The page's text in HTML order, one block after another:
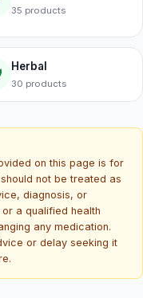
35 products
Herbal
30 products
on this page is for
not be treated as
diagnosis, or
a qualified health
any medication.
or delay seeking it